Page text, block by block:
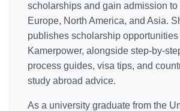
scholarships and gain admission
Europe, North America, and Asia.
publishes scholarship opportunities
Kamerpower, alongside step-by-
process guides, visa tips, and
study abroad advice.
As a university graduate from the